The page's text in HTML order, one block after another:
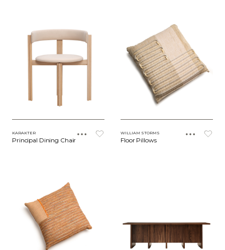
KARAKTER
Principal Dining Chair
WILLIAM STORMS
Floor Pillows